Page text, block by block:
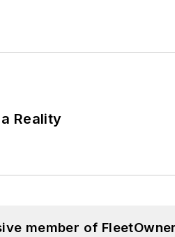
Reality
member of